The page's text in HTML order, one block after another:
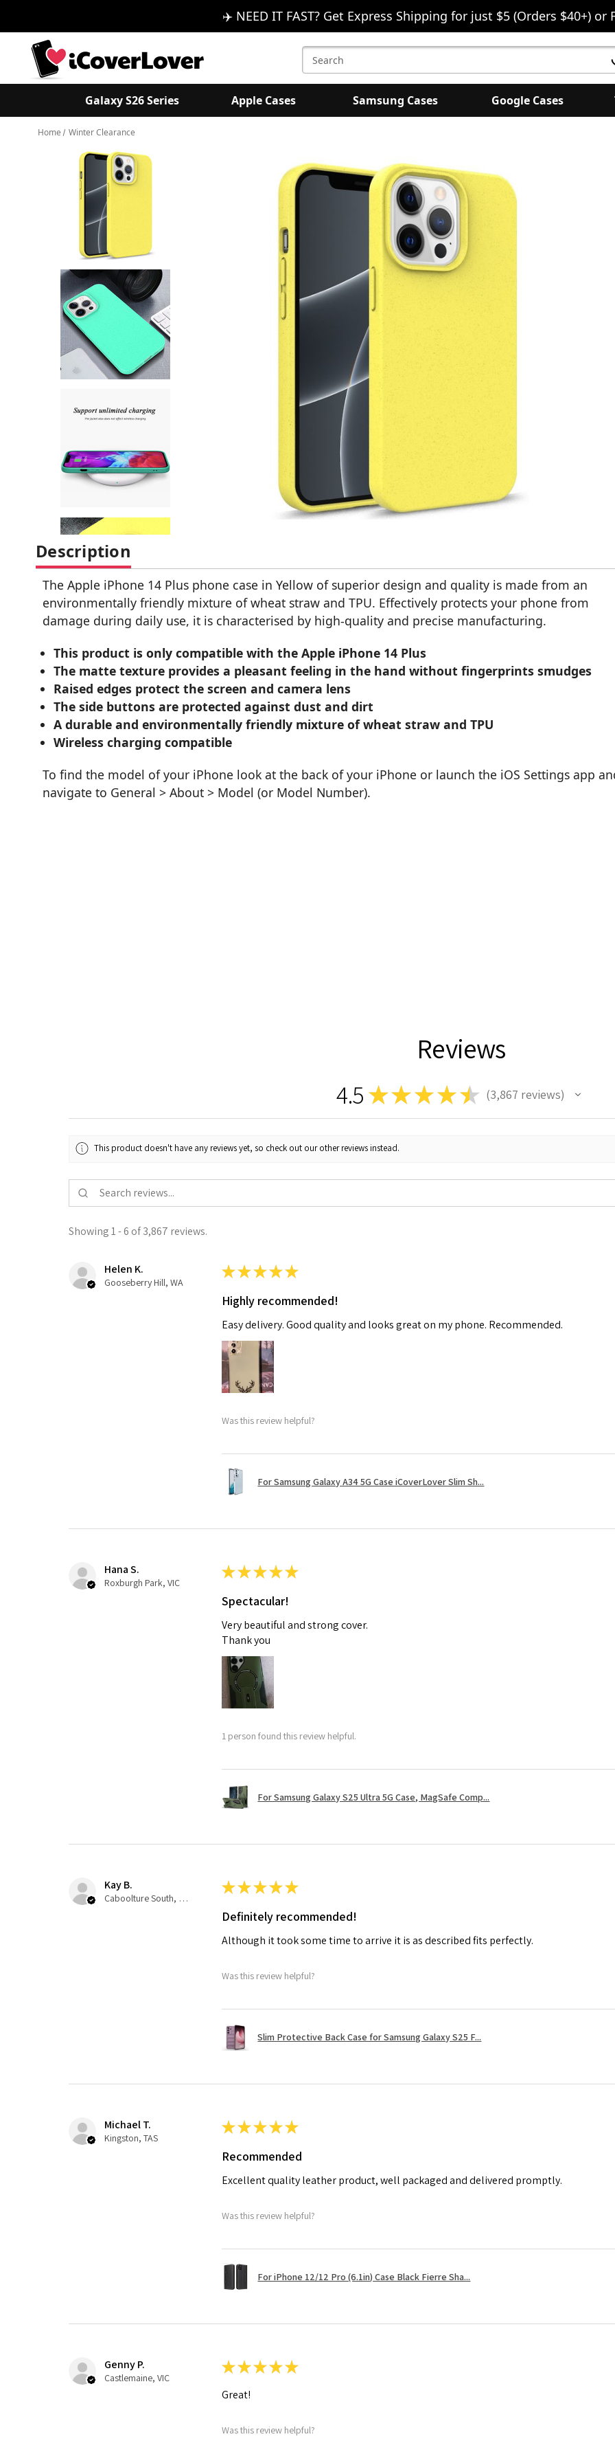
✈️ NEED IT FAST? Get Express Shipping for just $5 (Orders $40+) or
Search
Keyword:
Galaxy S26 Series Apple Cases Samsung Cases Google Cases
Home Winter Clearance
Description
The Apple iPhone 14 Plus phone case in Yellow of superior design and quality is made from an
environmentally friendly mixture of wheat straw and TPU. Effectively protects your phone from
damage during daily use, it is characterised by high-quality and precise manufacturing.
This product is only compatible with the Apple iPhone 14 Plus
The matte texture provides a pleasant feeling in the hand without fingerprints smudges
Raised edges protect the screen and camera lens
The side buttons are protected against dust and dirt
A durable and environmentally friendly mixture of wheat straw and TPU
Wireless charging compatible
To find the model of your iPhone look at the back of your iPhone or launch the iOS Settings app
navigate to General > About > Model (or Model Number).
Reviews
4.5 ★★ ★ ★★ 3,867 reviews
3867
This product doesn't have any reviews yet, so check out our other reviews instead.
Showing 1 - 6 of 3,867 reviews.
Helen K.
Gooseberry Hill, WA
★★★★★
Highly recommended!
Easy delivery. Good quality and looks great on my phone. Recommended.
Was this review helpful?
For Samsung Galaxy A34 5G Case iCoverLover Slim Sh...
Hana S.
Roxburgh Park, VIC
★★★★★
Spectacular!
Very beautiful and strong cover.
Thank you
1 person found this review helpful.
For Samsung Galaxy S25 Ultra 5G Case, MagSafe Comp...
Kay B.
Caboolture South, QLD
★★★★★
Definitely recommended!
Although it took some time to arrive it is as described fits perfectly.
Was this review helpful?
Slim Protective Back Case for Samsung Galaxy S25 F...
Michael T.
Kingston, TAS
★★★★★
Recommended
Excellent quality leather product, well packaged and delivered promptly.
Was this review helpful?
For iPhone 12/12 Pro (6.1in) Case Black Fierre Sha...
Genny P.
Castlemaine, VIC
★★★★★
Great!
Was this review helpful?